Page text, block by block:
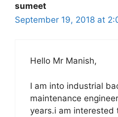
sumeet
September 19, 2018 at
Hello Mr Manish,
I am into industrial
maintenance
years.i am interested